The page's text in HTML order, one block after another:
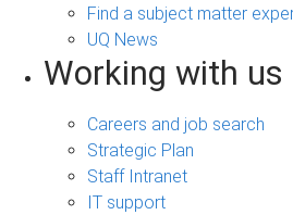
Find a subject matter
UQ News
Working with us
Careers and job search
Strategic Plan
Staff Intranet
IT support